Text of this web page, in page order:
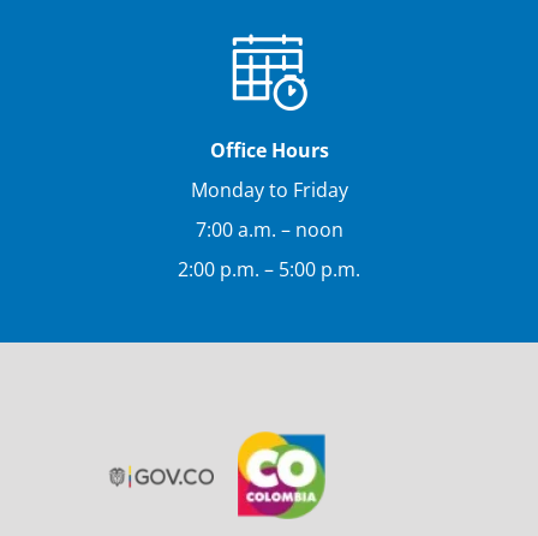
Office Hours
Monday to Friday
7:00 a.m. – noon
2:00 p.m. – 5:00 p.m.